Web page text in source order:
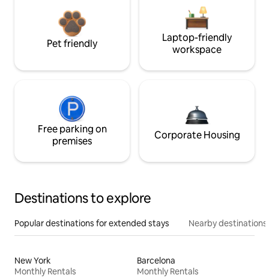
Pet friendly
Laptop-friendly
workspace
Free parking on
premises
Corporate Housing
Destinations to explore
Popular destinations for extended stays Nearby destinations
New York
Monthly Rentals
Barcelona
Monthly Rentals